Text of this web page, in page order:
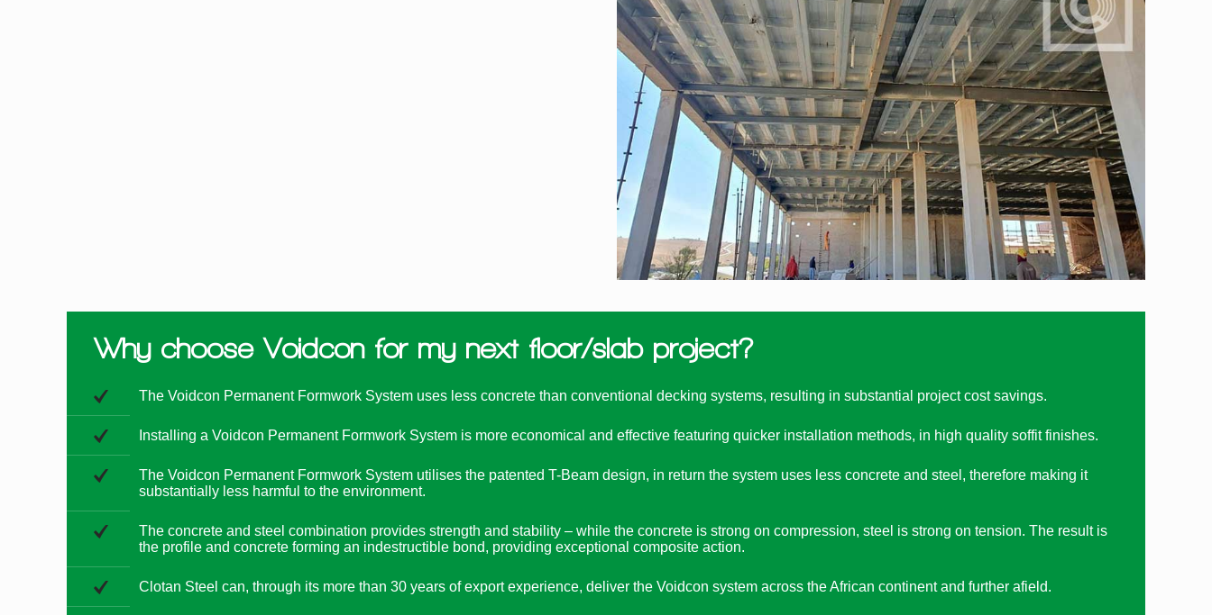
Why choose Voidcon for my next floor/slab project?
The Voidcon Permanent Formwork System uses less concrete than conventional decking systems, resulting in substantial project cost savings.
Installing a Voidcon Permanent Formwork System is more economical and effective featuring quicker installation methods, in high quality soffit finishes.
The Voidcon Permanent Formwork System utilises the patented T-Beam design, in return the system uses less concrete and steel, therefore making it
substantially less harmful to the environment.
The concrete and steel combination provides strength and stability – while the concrete is strong on compression, steel is strong on tension. The result is
the profile and concrete forming an indestructible bond, providing exceptional composite action.
Clotan Steel can, through its more than 30 years of export experience, deliver the Voidcon system across the African continent and further afield.